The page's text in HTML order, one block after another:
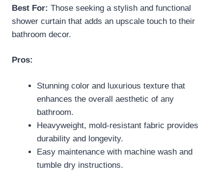
Best For: Those seeking a stylish and functional
shower curtain that adds an upscale touch to their
bathroom decor.
Pros:
Stunning color and luxurious texture that
enhances the overall aesthetic of any
bathroom.
Heavyweight, mold-resistant fabric provides
durability and longevity.
Easy maintenance with machine wash and
tumble dry instructions.